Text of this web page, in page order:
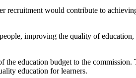
recruitment would contribute to
improving the quality of
education budget to the commission.
education for learners.